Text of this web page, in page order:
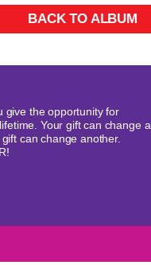
BACK TO ALBUM
give the opportunity for
Your gift can change a
can change another.